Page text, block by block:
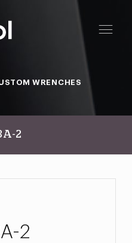
WRENCHES
2
2